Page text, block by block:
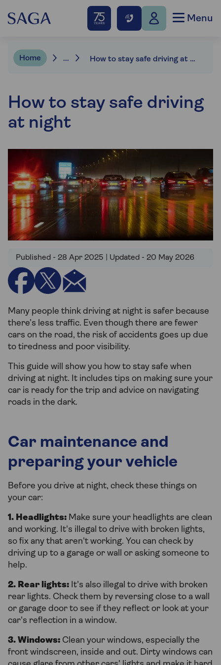
Menu
Home ... How to stay safe driving at night
How to stay safe driving
at night
Published - 28 Apr 2025 | Updated - 20 May 2026
Many people think driving at night is safer because
there’s less traffic. Even though there are fewer
cars on the road, the risk of accidents goes up due
to tiredness and poor visibility.
This guide will show you how to stay safe when
driving at night. It includes tips on making sure your
car is ready for the trip and advice on navigating
roads in the dark.
Car maintenance and
preparing your vehicle
Before you drive at night, check these things on
your car:
1. Headlights: Make sure your headlights are clean
and working. It's illegal to drive with broken lights,
so fix any that aren't working. You can check by
driving up to a garage or wall or asking someone to
help.
2. Rear lights: It's also illegal to drive with broken
rear lights. Check them by reversing close to a wall
or garage door to see if they reflect or look at your
car's reflection in a window.
3. Windows: Clean your windows, especially the
front windscreen, inside and out. Dirty windows can